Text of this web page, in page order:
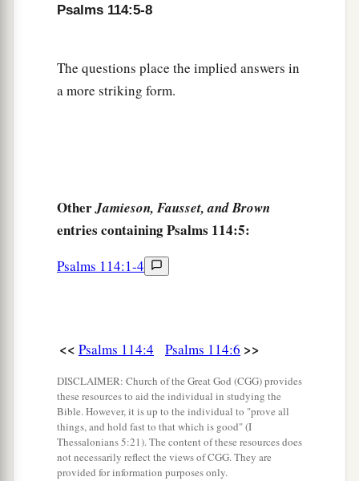
Psalms 114:5-8
The questions place the implied answers in
a more striking form.
OtherJamieson, Fausset, and Brown
entries containing Psalms 114:5:
Psalms 114:1-4
<< Psalms 114:4 Psalms 114:6 >>
DISCLAIMER: Church of the Great God (CGG) provides
these resources to aid the individual in studying the
Bible. However, it is up to the individual to "prove all
things, and hold fast to that which is good" (I
Thessalonians 5:21). The content of these resources does
not necessarily reflect the views of CGG. They are
provided for information purposes only.